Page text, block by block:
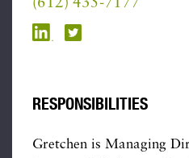
(612) 435-7177
RESPONSIBILITIES
Gretchen is Managing